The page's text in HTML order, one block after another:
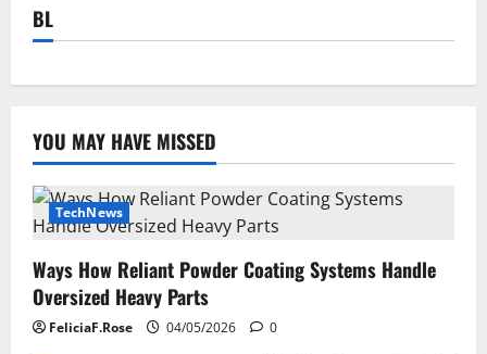
BL
YOU MAY HAVE MISSED
TechNews
Ways How Reliant Powder Coating Systems Handle
Oversized Heavy Parts
FeliciaF.Rose 04/05/2026 0